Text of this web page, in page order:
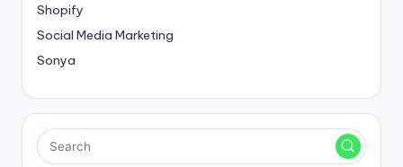
Shopify
Social Media Marketing
Sonya